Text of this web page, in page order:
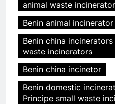
animal waste
Benin animal
Benin china
waste incinerators
Benin china incinetor
Benin domestic
Principe small waste